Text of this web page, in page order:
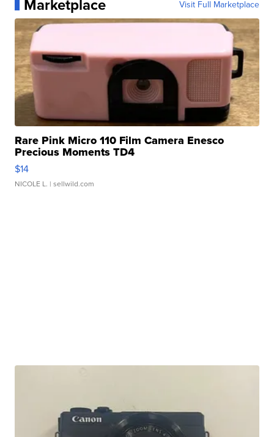
Marketplace Visit Full Marketplace
Rare Pink Micro 110 Film Camera Enesco
Precious Moments TD4
$14
NICOLE L. | sellwild.com